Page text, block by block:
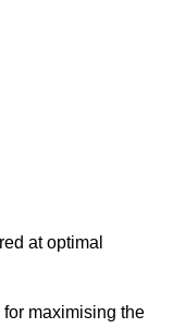
at optimal
maximising the